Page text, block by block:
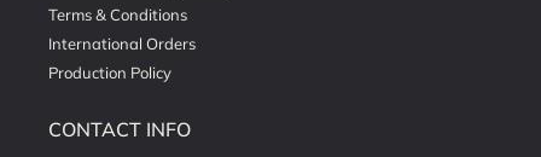
Terms & Conditions
International Orders
Production Policy
CONTACT INFO